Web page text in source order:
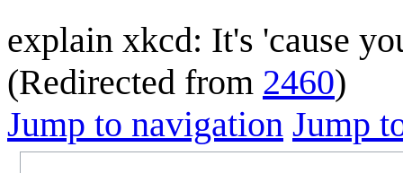
explain xkcd: It's 'cause
(Redirected from 2460)
Jump to navigation Jump